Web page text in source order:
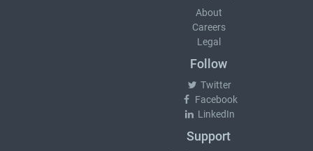
About
Careers
Legal
Follow
Twitter
Facebook
LinkedIn
Support